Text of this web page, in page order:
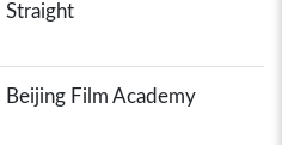
Straight
Beijing Film Academy